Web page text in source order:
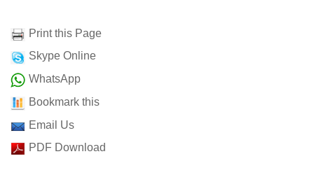
Print this Page
Skype Online
WhatsApp
Bookmark this
Email Us
PDF Download